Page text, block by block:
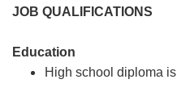
JOB QUALIFICATIONS
Education
High school diploma